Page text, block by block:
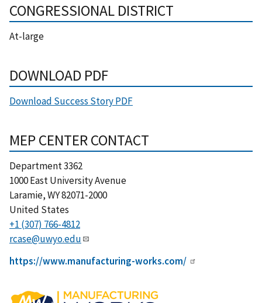
CONGRESSIONAL DISTRICT
At-large
DOWNLOAD PDF
Download Success Story PDF
MEP CENTER CONTACT
Department 3362
1000 East University Avenue
Laramie,WY82071-2000
United States
+1 (307) 766-4812
rcase@uwyo.edu
https://www.manufacturing-works.com/